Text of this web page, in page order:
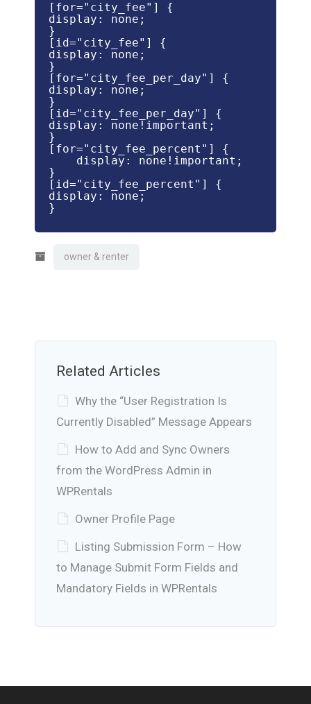
[for="city_fee"] {
display: none;
}
[id="city_fee"] {
display: none;
}
[for="city_fee_per_day"] {
display: none;
}
[id="city_fee_per_day"] {
display: none!important;
}
[for="city_fee_percent"] {
}
[id="city_fee_percent"] {
display: none;
}
owner & renter
Related Articles
Why the “User Registration Is
Currently Disabled” Message Appears
How to Add and Sync Owners
from the WordPress Admin in
WPRentals
Owner Profile Page
Listing Submission Form – How
to Manage Submit Form Fields and
Mandatory Fields in WPRentals